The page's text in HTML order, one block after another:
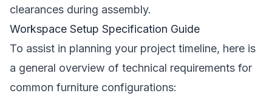
clearances during assembly.
Workspace Setup Specification Guide
To assist in planning your project timeline, here is
a general overview of technical requirements for
common furniture configurations: